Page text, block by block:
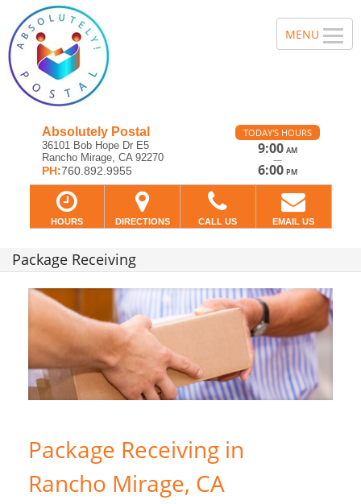
Absolutely Postal
36101 Bob Hope Dr E5
Rancho Mirage, CA 92270
PH:760.892.9955
TODAY'S HOURS
9:00 AM
—
6:00 PM
HOURS DIRECTIONS CALL US EMAIL US
Package Receiving
Package Receiving in
Rancho Mirage, CA